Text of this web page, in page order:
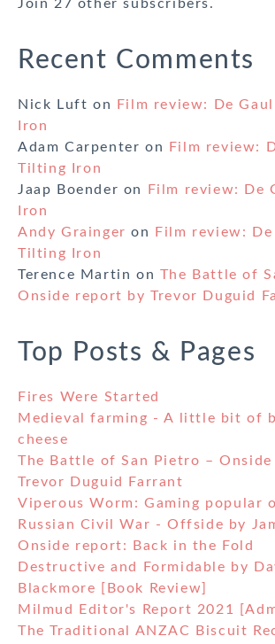
Join 27 other subscribers.
Recent Comments
Nick Luft on
Film review: De
Iron
Adam Carpenter on
Film review:
Tilting Iron
Jaap Boender on
Film review: De
Iron
Andy Grainger on
Film review: De
Tilting Iron
Terence Martin on The Battle of
Onside report by Trevor Duguid
Top Posts & Pages
Fires Were Started
Medieval farming - A little bit of
cheese
The Battle of San Pietro –
Trevor Duguid Farrant
Viperous Worm: Gaming popular
Russian Civil War - Offside by
Onside report: Back in the Fold
Destructive and Formidable by
Blackmore [Book Review]
Milmud Editor's Report 2021
The Traditional ANZAC Biscuit